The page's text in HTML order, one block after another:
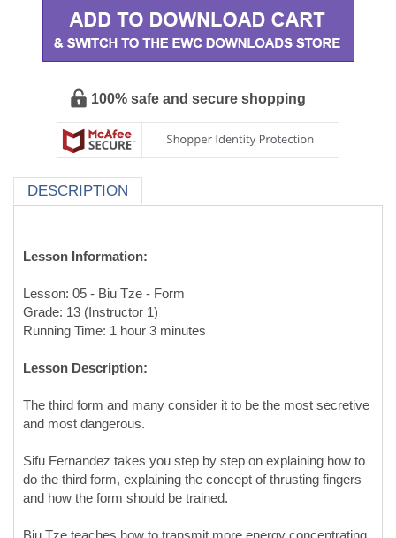
100% safe and secure shopping
DESCRIPTION
Lesson Information:
Lesson: 05 - Biu Tze - Form
Grade: 13 (Instructor 1)
Running Time: 1 hour 3 minutes
Lesson Description:
The third form and many consider it to be the most secretive
and most dangerous.
Sifu Fernandez takes you step by step on explaining how to
do the third form, explaining the concept of thrusting fingers
and how the form should be trained.
Biu Tze teaches how to transmit more energy concentrating